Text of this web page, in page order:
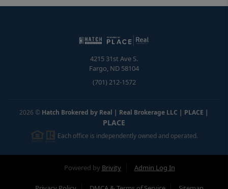
4215 31st Ave S.
Fargo, ND 58104
(701) 212-1572
2026 © Hatch Brokered by Real | Real Brokerage LLC | PLACE |
PLACE
Each office is independently owned and operated.
Powered by Brivity Admin Log In